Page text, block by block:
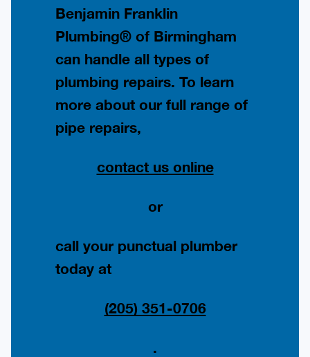
Benjamin Franklin
Plumbing® of Birmingham
can handle all types of
plumbing repairs. To learn
more about our full range of
pipe repairs,
contact us online
or
call your punctual plumber
today at
(205) 351-0706
.